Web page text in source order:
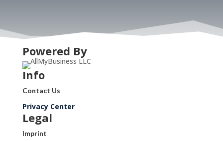
Powered By
Info
Contact Us
Privacy Center
Legal
Imprint